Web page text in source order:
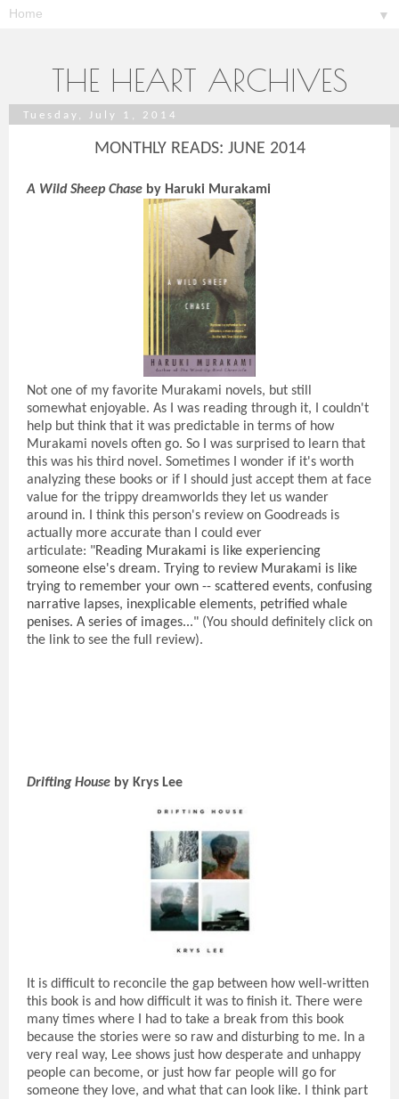
▼
THE HEART ARCHIVES
Tuesday, July 1, 2014
MONTHLY READS: JUNE 2014
A Wild Sheep Chase by Haruki Murakami
Not one of my favorite Murakami novels, but still
somewhat enjoyable. As I was reading through it, I couldn't
help but think that it was predictable in terms of how
Murakami novels often go. So I was surprised to learn that
this was his third novel. Sometimes I wonder if it's worth
analyzing these books or if I should just accept them at face
value for the trippy dreamworlds they let us wander
around in. I think this person's review on Goodreads is
actually more accurate than I could ever
articulate: "Reading Murakami is like experiencing
someone else's dream. Trying to review Murakami is like
trying to remember your own -- scattered events, confusing
narrative lapses, inexplicable elements, petrified whale
penises. A series of images..." (You should definitely click on
the link to see the full review).
Drifting House by Krys Lee
It is difficult to reconcile the gap between how well-written
this book is and how difficult it was to finish it. There were
many times where I had to take a break from this book
because the stories were so raw and disturbing to me. In a
very real way, Lee shows just how desperate and unhappy
people can become, or just how far people will go for
someone they love, and what that can look like. I think part